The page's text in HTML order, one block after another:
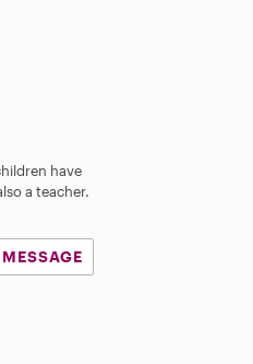
have
a teacher.
MESSAGE